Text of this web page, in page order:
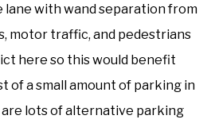
lane with wand separation from
motor traffic, and pedestrians
here so this would benefit
of a small amount of parking in
lots of alternative parking